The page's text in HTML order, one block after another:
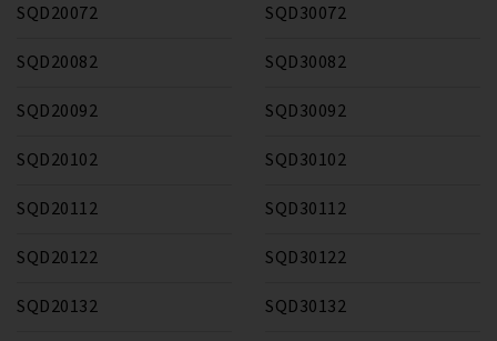
SQD20072
SQD20082
SQD20092
SQD20102
SQD20112
SQD20122
SQD20132
SQD30072
SQD30082
SQD30092
SQD30102
SQD30112
SQD30122
SQD30132